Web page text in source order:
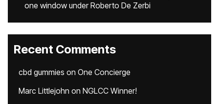
one window under Roberto De Zerbi
Recent Comments
cbd gummies on One Concierge
Marc Littlejohn on NGLCC Winner!